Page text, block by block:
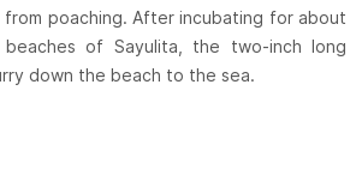
poaching. After incubating for about
of Sayulita, the two-inch long
down the beach to the sea.